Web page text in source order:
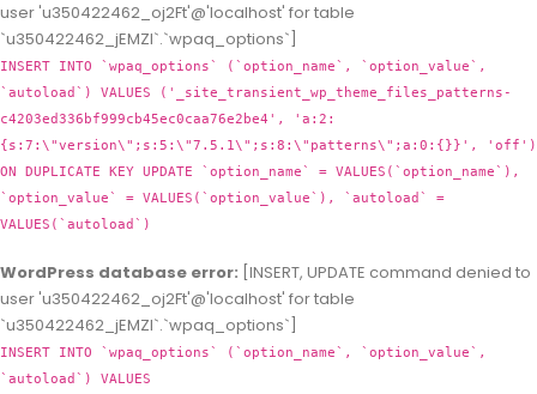
user 'u350422462_oj2Ft'@'localhost' for table
`u350422462_jEMZl`.`wpaq_options`]
INSERT INTO `wpaq_options` (`option_name`, `option_value`,
`autoload`) VALUES ('_site_transient_wp_theme_files_patterns-
c4203ed336bf999cb45ec0caa76e2be4', 'a:2:
{s:7:\"version\";s:5:\"7.5.1\";s:8:\"patterns\";a:0:{}}', 'off')
ON DUPLICATE KEY UPDATE `option_name` = VALUES(`option_name`),
`option_value` = VALUES(`option_value`), `autoload` =
VALUES(`autoload`)
WordPress database error: [INSERT, UPDATE command denied to
user 'u350422462_oj2Ft'@'localhost' for table
`u350422462_jEMZl`.`wpaq_options`]
INSERT INTO `wpaq_options` (`option_name`, `option_value`,
`autoload`) VALUES